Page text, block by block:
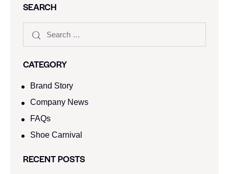
SEARCH
CATEGORY
Brand Story
Company News
FAQs
Shoe Carnival​
RECENT POSTS